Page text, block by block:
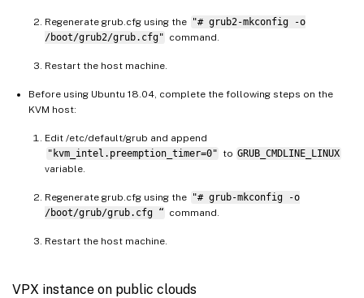
Regenerate grub.cfg using the "# grub2-mkconfig -o
/boot/grub2/grub.cfg" command.
Restart the host machine.
Before using Ubuntu 18.04, complete the following steps on the
KVM host:
Edit /etc/default/grub and append
"kvm_intel.preemption_timer=0" to GRUB_CMDLINE_LINUX
variable.
Regenerate grub.cfg using the "# grub-mkconfig -o
/boot/grub/grub.cfg “ command.
Restart the host machine.
VPX instance on public clouds